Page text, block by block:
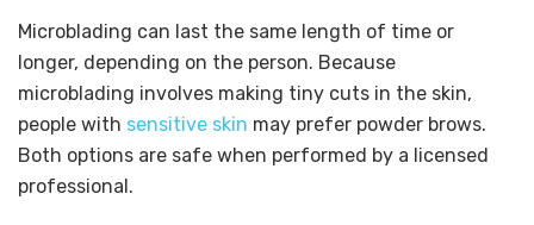
Microblading can last the same length of time or
longer, depending on the person. Because
microblading involves making tiny cuts in the skin,
people with sensitive skin may prefer powder brows.
Both options are safe when performed by a licensed
professional.